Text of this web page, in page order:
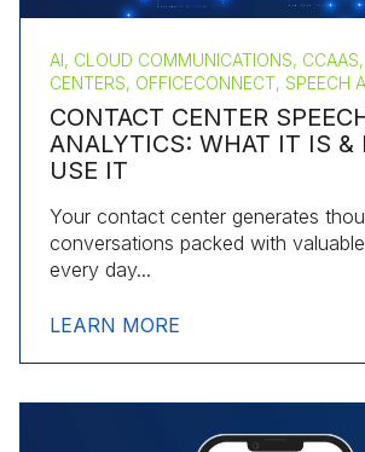
AI, CLOUD COMMUNICATIONS,
CENTERS, OFFICECONNECT, SPEECH
CONTACT CENTER
ANALYTICS: WHAT IT IS &
USE IT
Your contact center generates
conversations packed with
every day...
LEARN MORE